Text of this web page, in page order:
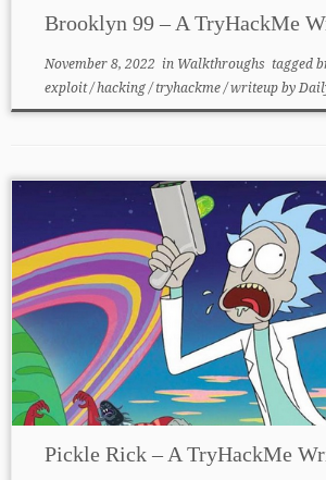
Brooklyn 99 – A TryHackMe
November 8, 2022 in Walkthroughs tagged
exploit/hacking/tryhackme/writeupby
Pickle Rick – A TryHackMe